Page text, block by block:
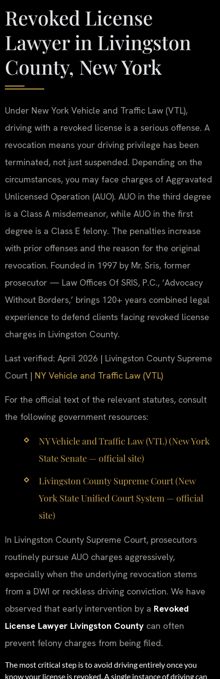
Revoked License
Lawyer in Livingston
County, New York
Under New York Vehicle and Traffic Law (VTL),
driving with a revoked license is a serious offense. A
revocation means your driving privilege has been
terminated, not just suspended. Depending on the
circumstances, you may face charges of Aggravated
Unlicensed Operation (AUO). AUO in the third degree
is a Class A misdemeanor, while AUO in the first
degree is a Class E felony. The penalties increase
with prior offenses and the reason for the original
revocation. Founded in 1997 by Mr. Sris, former
prosecutor — Law Offices Of SRIS, P.C., ‘Advocacy
Without Borders,’ brings 120+ years combined legal
experience to defend clients facing revoked license
charges in Livingston County.
Last verified: April 2026 | Livingston County Supreme
Court | NY Vehicle and Traffic Law (VTL)
For the official text of the relevant statutes, consult
the following government resources:
NY Vehicle and Traffic Law (VTL) (New York
State Senate — official site)
Livingston County Supreme Court (New
York State Unified Court System — official
site)
In Livingston County Supreme Court, prosecutors
routinely pursue AUO charges aggressively,
especially when the underlying revocation stems
from a DWI or reckless driving conviction. We have
observed that early intervention by a Revoked
License Lawyer Livingston County can often
prevent felony charges from being filed.
The most critical step is to avoid driving entirely once you
know your license is revoked. A single instance of driving can